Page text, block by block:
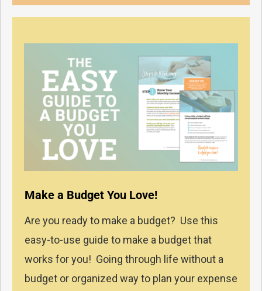
Make a Budget You Love!
Are you ready to make a budget? Use this
easy-to-use guide to make a budget that
works for you! Going through life without a
budget or organized way to plan your expense